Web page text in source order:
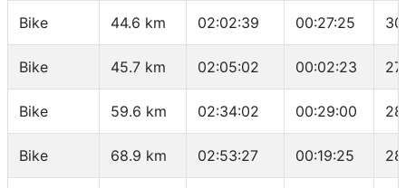
Bike 44.6 km 02:02:39 00:27:25
Bike 45.7 km 02:05:02 00:02:23
Bike 59.6 km 02:34:02 00:29:00
Bike 68.9 km 02:53:27 00:19:25